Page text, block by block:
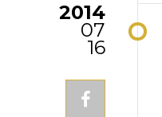
2014
07
16